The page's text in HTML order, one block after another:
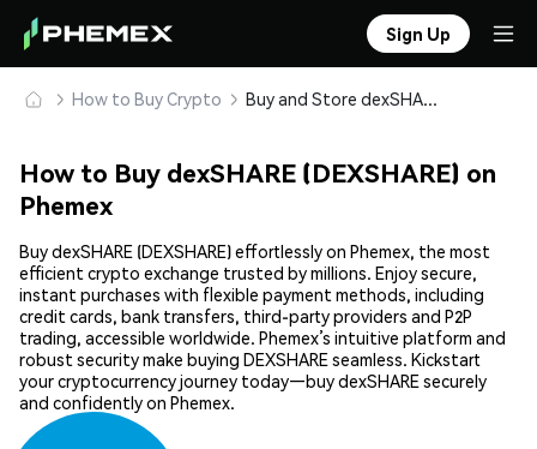
Sign Up
How to Buy Crypto Buy and Store dexSHARE (DEXSHARE) Safely
How to Buy dexSHARE (DEXSHARE) on
Phemex
Buy dexSHARE (DEXSHARE) effortlessly on Phemex, the most
efficient crypto exchange trusted by millions. Enjoy secure,
instant purchases with flexible payment methods, including
credit cards, bank transfers, third-party providers and P2P
trading, accessible worldwide. Phemex’s intuitive platform and
robust security make buying DEXSHARE seamless. Kickstart
your cryptocurrency journey today—buy dexSHARE securely
and confidently on Phemex.